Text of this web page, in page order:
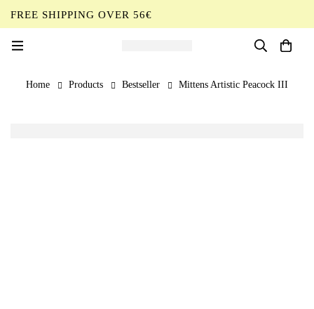
FREE SHIPPING OVER 56€
Home Products Bestseller Mittens Artistic Peacock III